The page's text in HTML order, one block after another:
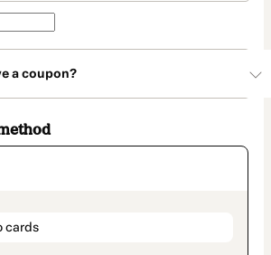
a coupon?
cards